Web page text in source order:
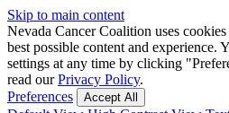
Skip to main content
Nevada Cancer Coalition uses
best possible content and experience.
settings at any time by clicking
read ourPrivacy Policy.
Preferences
Accept All